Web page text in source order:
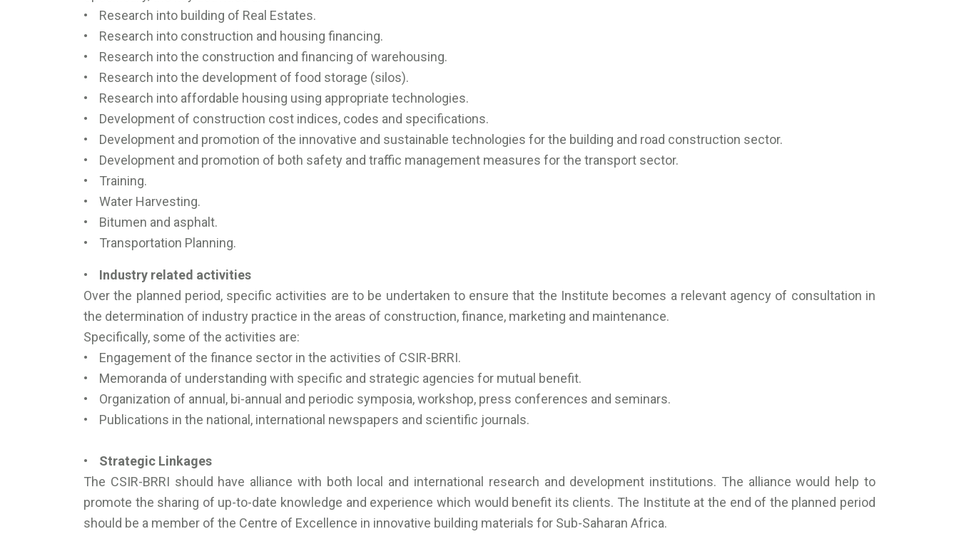
• Research into building of Real Estates.
• Research into construction and housing financing.
• Research into the construction and financing of warehousing.
• Research into the development of food storage (silos).
• Research into affordable housing using appropriate technologies.
• Development of construction cost indices, codes and specifications.
• Development and promotion of the innovative and sustainable technologies for the building and road construction sector.
• Development and promotion of both safety and traffic management measures for the transport sector.
• Training.
• Water Harvesting.
• Bitumen and asphalt.
• Transportation Planning.
• Industry related activities
Over the planned period, specific activities are to be undertaken to ensure that the Institute becomes a relevant agency of consultation in
the determination of industry practice in the areas of construction, finance, marketing and maintenance.
Specifically, some of the activities are:
• Engagement of the finance sector in the activities of CSIR-BRRI.
• Memoranda of understanding with specific and strategic agencies for mutual benefit.
• Organization of annual, bi-annual and periodic symposia, workshop, press conferences and seminars.
• Publications in the national, international newspapers and scientific journals.
• Strategic Linkages
The CSIR-BRRI should have alliance with both local and international research and development institutions. The alliance would help to
promote the sharing of up-to-date knowledge and experience which would benefit its clients. The Institute at the end of the planned period
should be a member of the Centre of Excellence in innovative building materials for Sub-Saharan Africa.